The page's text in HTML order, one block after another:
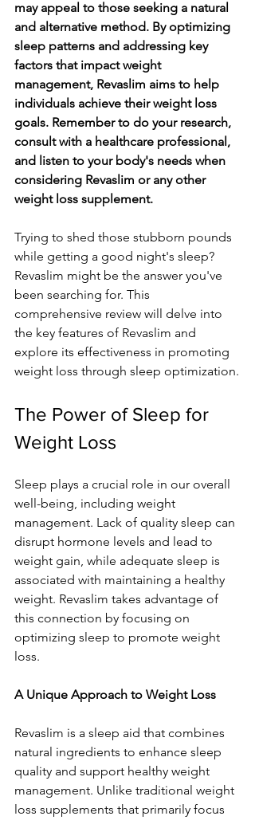
may appeal to those seeking a natural
and alternative method. By optimizing
sleep patterns and addressing key
factors that impact weight
management, Revaslim aims to help
individuals achieve their weight loss
goals. Remember to do your research,
consult with a healthcare professional,
and listen to your body's needs when
considering Revaslim or any other
weight loss supplement.
Trying to shed those stubborn pounds
while getting a good night's sleep?
Revaslim might be the answer you've
been searching for. This
comprehensive review will delve into
the key features of Revaslim and
explore its effectiveness in promoting
weight loss through sleep optimization.
The Power of Sleep for
Weight Loss
Sleep plays a crucial role in our overall
well-being, including weight
management. Lack of quality sleep can
disrupt hormone levels and lead to
weight gain, while adequate sleep is
associated with maintaining a healthy
weight. Revaslim takes advantage of
this connection by focusing on
optimizing sleep to promote weight
loss.
A Unique Approach to Weight Loss
Revaslim is a sleep aid that combines
natural ingredients to enhance sleep
quality and support healthy weight
management. Unlike traditional weight
loss supplements that primarily focus